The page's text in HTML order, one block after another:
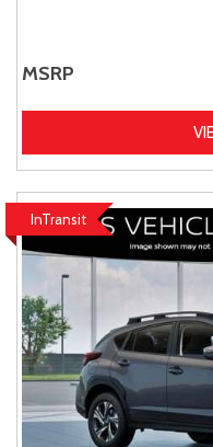
MSRP
InTransit